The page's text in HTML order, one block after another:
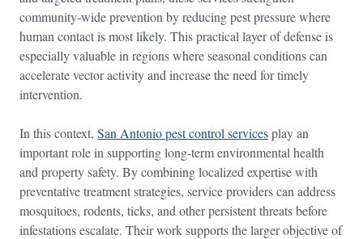
community-wide prevention by reducing pest pressure where
human contact is most likely. This practical layer of defense is
especially valuable in regions where seasonal conditions can
accelerate vector activity and increase the need for timely
intervention.
In this context, San Antonio pest control servicesplay an
important role in supporting long-term environmental health
and property safety. By combining localized expertise with
preventative treatment strategies, service providers can address
mosquitoes, rodents, ticks, and other persistent threats before
infestations escalate. Their work supports the larger objective of